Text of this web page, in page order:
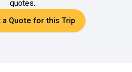
quotes.
a Quote for this Trip